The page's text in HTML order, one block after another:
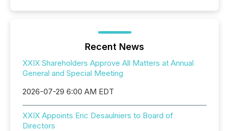
Recent News
XXIX Shareholders Approve All Matters at Annual
General and Special Meeting
2026-07-29 6:00 AM EDT
XXIX Appoints Eric Desaulniers to Board of
Directors